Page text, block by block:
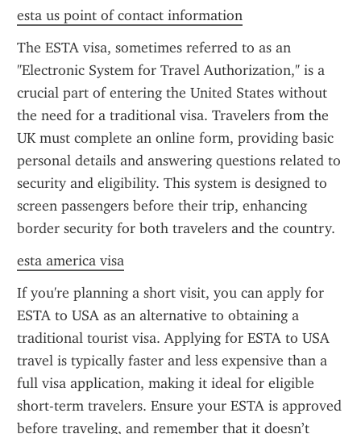
esta us point of contact information
The ESTA visa, sometimes referred to as an
"Electronic System for Travel Authorization," is a
crucial part of entering the United States without
the need for a traditional visa. Travelers from the
UK must complete an online form, providing basic
personal details and answering questions related to
security and eligibility. This system is designed to
screen passengers before their trip, enhancing
border security for both travelers and the country.
esta america visa
If you're planning a short visit, you can apply for
ESTA to USA as an alternative to obtaining a
traditional tourist visa. Applying for ESTA to USA
travel is typically faster and less expensive than a
full visa application, making it ideal for eligible
short-term travelers. Ensure your ESTA is approved
before traveling, and remember that it doesn’t